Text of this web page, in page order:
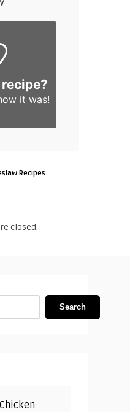
it was!
Recipes
closed.
Search